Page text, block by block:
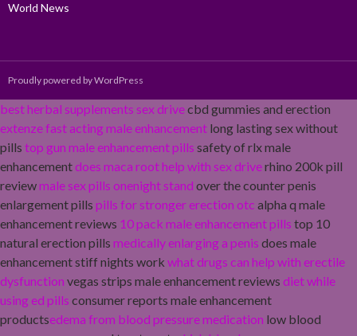
World News
Proudly powered by WordPress
best herbal supplements sex drivecbd gummies and erection
extenze fast acting male enhancement long lasting sex without
pills top gun male enhancement pills safety of rlx male
enhancementdoes maca root help with sex driverhino 200k pill
reviewmale sex pills onenight stand over the counter penis
enlargement pills pills for stronger erection otc alpha q male
enhancement reviews 10 pack male enhancement pills top 10
natural erection pills medically enlarging a penis does male
enhancement stiff nights work what drugs can help with erectile
dysfunction vegas strips male enhancement reviews diet while
using ed pills consumer reports male enhancement
productsedema from blood pressure medication low blood